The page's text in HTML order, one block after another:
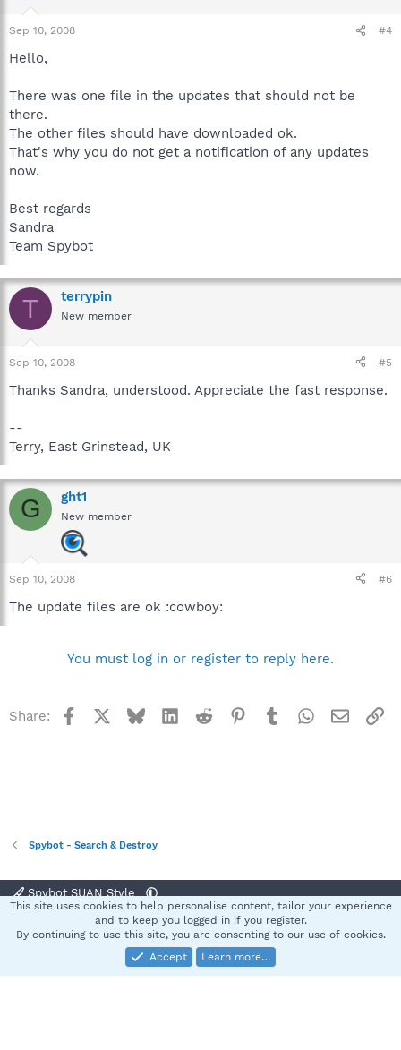
Sep 10, 2008 #4
Hello,
There was one file in the updates that should not be
there.
The other files should have downloaded ok.
That's why you do not get a notification of any updates
now.
Best regards
Sandra
Team Spybot
T terrypin
New member
Sep 10, 2008 #5
Thanks Sandra, understood. Appreciate the fast response.
--
Terry, East Grinstead, UK
G ght1
New member
Sep 10, 2008 #6
The update files are ok :cowboy:
You must log in or register to reply here.
Share: Facebook BlueskyLinkedInReddit Pinterest
TumblrWhatsApp
Email
Spybot - Search & Destroy
Spybot SUAN Style
Terms and rules Privacy policy Help
S
Community platform by XenForo® © 2010-2025 XenForo Ltd.
This site uses cookies to help personalise content, tailor your experience
and to keep you logged in if you register.
By continuing to use this site, you are consenting to our use of cookies.
Accept
Learn more…